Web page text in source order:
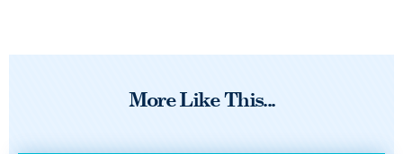
More Like This...